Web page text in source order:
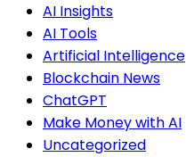
AI Insights
AI Tools
Artificial Intelligence
Blockchain News
ChatGPT
Make Money with AI
Uncategorized